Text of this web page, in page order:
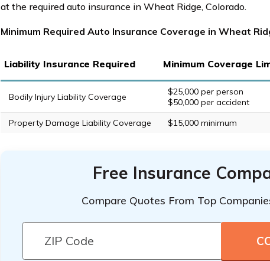
at the required auto insurance in Wheat Ridge, Colorado.
Minimum Required Auto Insurance Coverage in Wheat
Liability Insurance Required Minimum Coverage
Bodily Injury Liability Coverage
$25,000 per person
$50,000 per accident
Property Damage Liability Coverage
$15,000 minimum
Free Insurance
Compare Quotes From Top